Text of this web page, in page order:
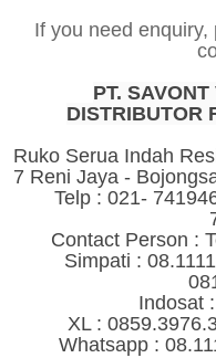
If you need
PT.
DISTRIBUTOR
Ruko Serua Indah
7 Reni Jaya -
Telp : 021-
Contact Person :
Simpati :
Indosat
XL :
Whatsapp :